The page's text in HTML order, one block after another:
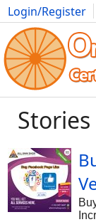
Login/Register
Movies Anime